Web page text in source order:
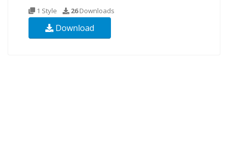
1 Style 26Downloads
Download